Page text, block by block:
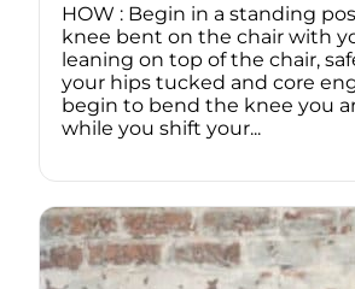
HOW : Begin in a standing
knee bent on the chair with
leaning on top of the chair,
your hips tucked and core
begin to bend the knee you
while you shift your...